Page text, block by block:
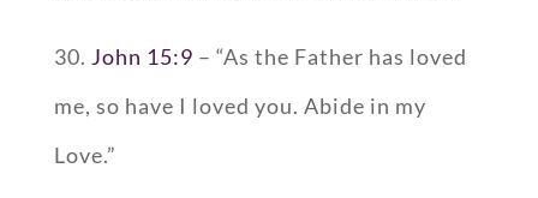
30. John 15:9 – “As the Father has loved
me, so have I loved you. Abide in my
Love.”